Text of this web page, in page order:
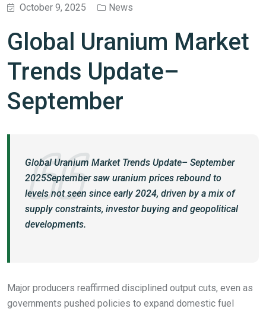
October 9, 2025 News
Global Uranium Market
Trends Update–
September
Global Uranium Market Trends Update– September
2025September saw uranium prices rebound to
levels not seen since early 2024, driven by a mix of
supply constraints, investor buying and geopolitical
developments.
Major producers reaffirmed disciplined output cuts, even as
governments pushed policies to expand domestic fuel